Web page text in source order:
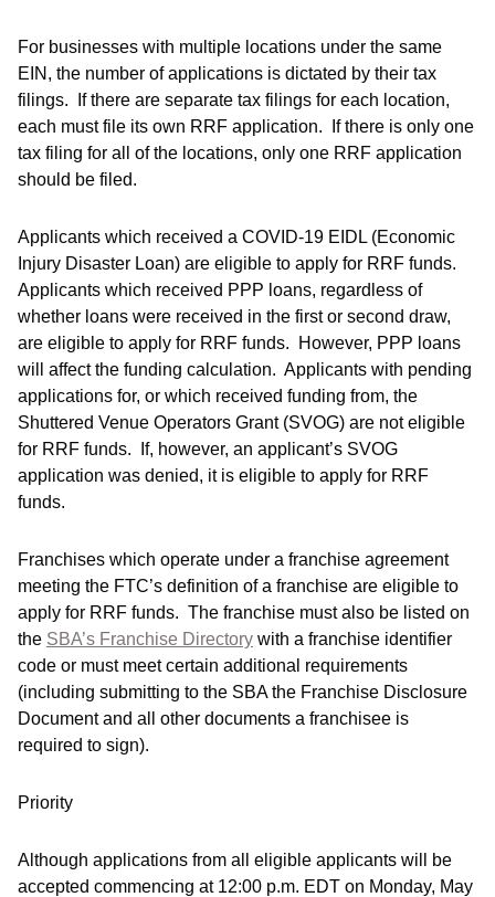
For businesses with multiple locations under the same
EIN, the number of applications is dictated by their tax
filings. If there are separate tax filings for each location,
each must file its own RRF application. If there is only one
tax filing for all of the locations, only one RRF application
should be filed.
Applicants which received a COVID-19 EIDL (Economic
Injury Disaster Loan) are eligible to apply for RRF funds.
Applicants which received PPP loans, regardless of
whether loans were received in the first or second draw,
are eligible to apply for RRF funds. However, PPP loans
will affect the funding calculation. Applicants with pending
applications for, or which received funding from, the
Shuttered Venue Operators Grant (SVOG) are not eligible
for RRF funds. If, however, an applicant’s SVOG
application was denied, it is eligible to apply for RRF
funds.
Franchises which operate under a franchise agreement
meeting the FTC’s definition of a franchise are eligible to
apply for RRF funds. The franchise must also be listed on
the SBA’s Franchise Directory with a franchise identifier
code or must meet certain additional requirements
(including submitting to the SBA the Franchise Disclosure
Document and all other documents a franchisee is
required to sign).
Priority
Although applications from all eligible applicants will be
accepted commencing at 12:00 p.m. EDT on Monday, May